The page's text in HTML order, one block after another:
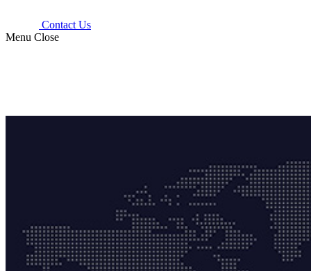
Contact Us
Menu Close